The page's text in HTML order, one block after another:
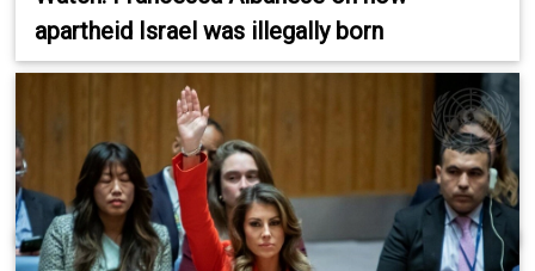
apartheid Israel was illegally born